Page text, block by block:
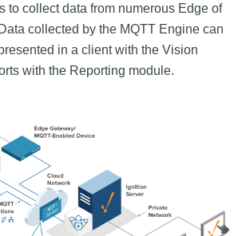
to collect data from numerous Edge of
collected by the MQTT Engine can
in a client with the Vision
with the Reporting module.